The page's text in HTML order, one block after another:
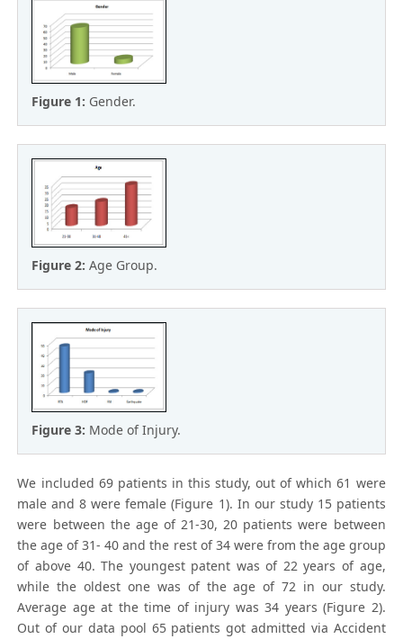
Figure 1: Gender.
Figure 2: Age Group.
Figure 3: Mode of Injury.
We included 69 patients in this study, out of which 61 were
male and 8 were female (Figure 1). In our study 15 patients
were between the age of 21-30, 20 patients were between
the age of 31- 40 and the rest of 34 were from the age group
of above 40. The youngest patent was of 22 years of age,
while the oldest one was of the age of 72 in our study.
Average age at the time of injury was 34 years (Figure 2).
Out of our data pool 65 patients got admitted via Accident